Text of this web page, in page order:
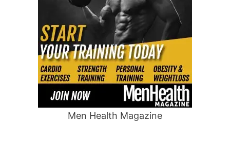
Men Health Magazine